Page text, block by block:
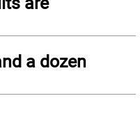
a dozen